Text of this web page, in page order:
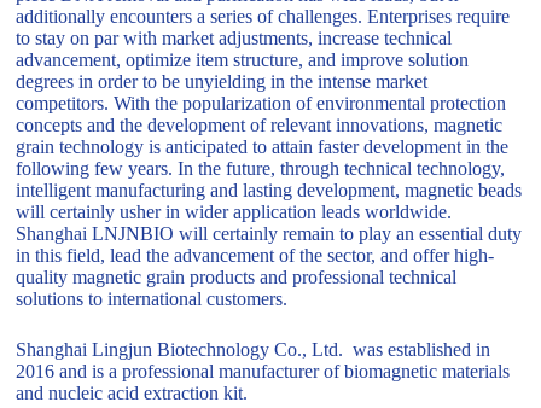
additionally encounters a series of challenges. Enterprises require
to stay on par with market adjustments, increase technical
advancement, optimize item structure, and improve solution
degrees in order to be unyielding in the intense market
competitors. With the popularization of environmental protection
concepts and the development of relevant innovations, magnetic
grain technology is anticipated to attain faster development in the
following few years. In the future, through technical technology,
intelligent manufacturing and lasting development, magnetic beads
will certainly usher in wider application leads worldwide.
Shanghai LNJNBIO will certainly remain to play an essential duty
in this field, lead the advancement of the sector, and offer high-
quality magnetic grain products and professional technical
solutions to international customers.
Shanghai Lingjun Biotechnology Co., Ltd. was established in
2016 and is a professional manufacturer of biomagnetic materials
and nucleic acid extraction kit.